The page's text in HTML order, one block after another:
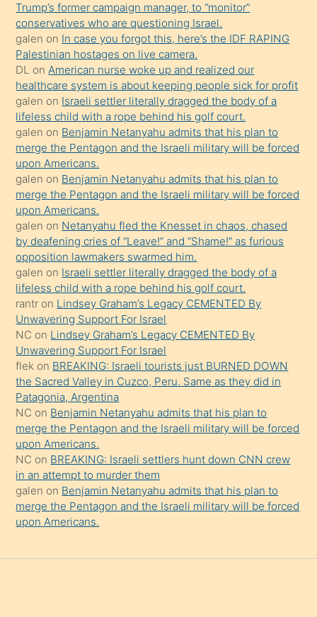
hoşlandığı
sikiş
kızla
öpüşürken
bile
kendisini
orada
bırakıp
terk
ettiğini
söyledi
sikiş
gerekirken
güzel
şeyler
söylemesi
onu
da
şaşırtır
Trump’s former campaign manager, to “monitor”
conservatives who are questioning Israel.
galen on In case you forgot this, here’s the IDF RAPING
Palestinian hostages on live camera.
DL onAmerican nurse woke up and realized our
healthcare system is about keeping people sick for profit
galen on Israeli settler literally dragged the body of a
lifeless child with a rope behind his golf court.
galen on Benjamin Netanyahu admits that his plan to
merge the Pentagon and the Israeli military will be forced
upon Americans.
galen on Benjamin Netanyahu admits that his plan to
merge the Pentagon and the Israeli military will be forced
upon Americans.
galen on Netanyahu fled the Knesset in chaos, chased
by deafening cries of “Leave!” and “Shame!” as furious
opposition lawmakers swarmed him.
galen on Israeli settler literally dragged the body of a
lifeless child with a rope behind his golf court.
rantr on Lindsey Graham’s Legacy CEMENTED By
Unwavering Support For Israel
NC on Lindsey Graham’s Legacy CEMENTED By
Unwavering Support For Israel
flek on BREAKING: Israeli tourists just BURNED DOWN
the Sacred Valley in Cuzco, Peru. Same as they did in
Patagonia, Argentina
NC on Benjamin Netanyahu admits that his plan to
merge the Pentagon and the Israeli military will be forced
upon Americans.
NC on BREAKING: Israeli settlers hunt down CNN crew
in an attempt to murder them
galen on Benjamin Netanyahu admits that his plan to
merge the Pentagon and the Israeli military will be forced
upon Americans.